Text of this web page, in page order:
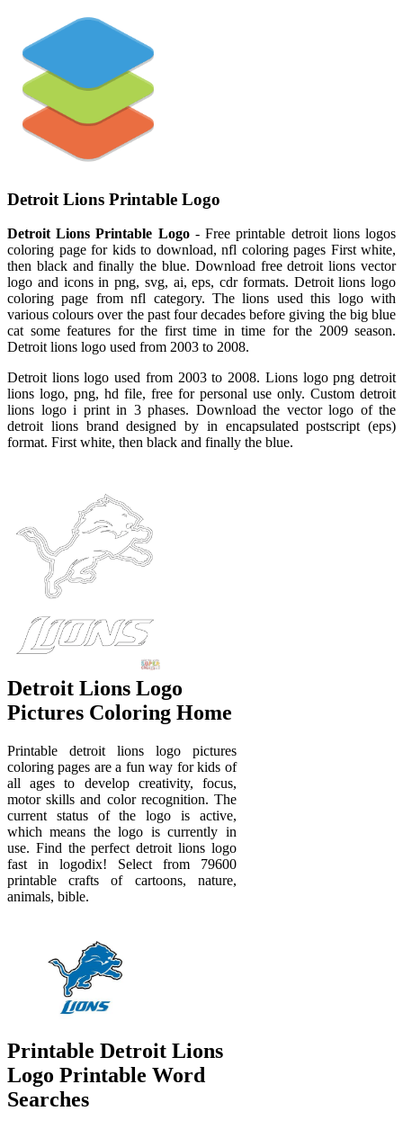
Detroit Lions Printable Logo
Detroit Lions Printable Logo- Free printable detroit lions logos
coloring page for kids to download, nfl coloring pages First white,
then black and finally the blue. Download free detroit lions vector
logo and icons in png, svg, ai, eps, cdr formats. Detroit lions logo
coloring page from nfl category. The lions used this logo with
various colours over the past four decades before giving the big blue
cat some features for the first time in time for the 2009 season.
Detroit lions logo used from 2003 to 2008.
Detroit lions logo used from 2003 to 2008. Lions logo png detroit
lions logo, png, hd file, free for personal use only. Custom detroit
lions logo i print in 3 phases. Download the vector logo of the
detroit lions brand designed by in encapsulated postscript (eps)
format. First white, then black and finally the blue.
Detroit Lions Logo
Pictures Coloring Home
Printable detroit lions logo pictures
coloring pages are a fun way for kids of
all ages to develop creativity, focus,
motor skills and color recognition. The
current status of the logo is active,
which means the logo is currently in
use. Find the perfect detroit lions logo
fast in logodix! Select from 79600
printable crafts of cartoons, nature,
animals, bible.
Printable Detroit Lions
Logo Printable Word
Searches